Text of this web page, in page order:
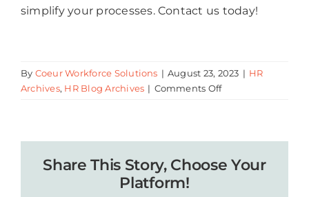
simplify your processes. Contact us today!
By Coeur Workforce Solutions | August 23, 2023 | HR
Archives, HR Blog Archives | Comments Offon
Should
Share This Story, Choose Your
Platform!